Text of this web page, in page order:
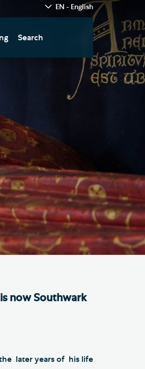
EN - English
Search
now Southwark
later years of his life